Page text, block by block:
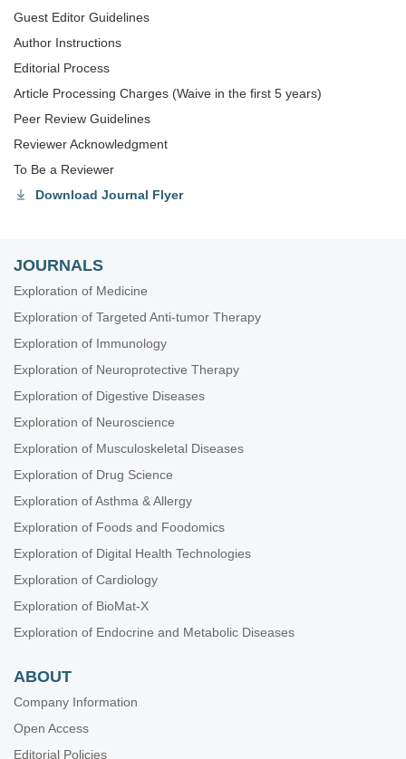
Guest Editor Guidelines
Author Instructions
Editorial Process
Article Processing Charges (Waive in the first 5 years)
Peer Review Guidelines
Reviewer Acknowledgment
To Be a Reviewer
Download Journal Flyer
JOURNALS
Exploration of Medicine
Exploration of Targeted Anti-tumor Therapy
Exploration of Immunology
Exploration of Neuroprotective Therapy
Exploration of Digestive Diseases
Exploration of Neuroscience
Exploration of Musculoskeletal Diseases
Exploration of Drug Science
Exploration of Asthma & Allergy
Exploration of Foods and Foodomics
Exploration of Digital Health Technologies
Exploration of Cardiology
Exploration of BioMat-X
Exploration of Endocrine and Metabolic Diseases
ABOUT
Company Information
Open Access
Editorial Policies